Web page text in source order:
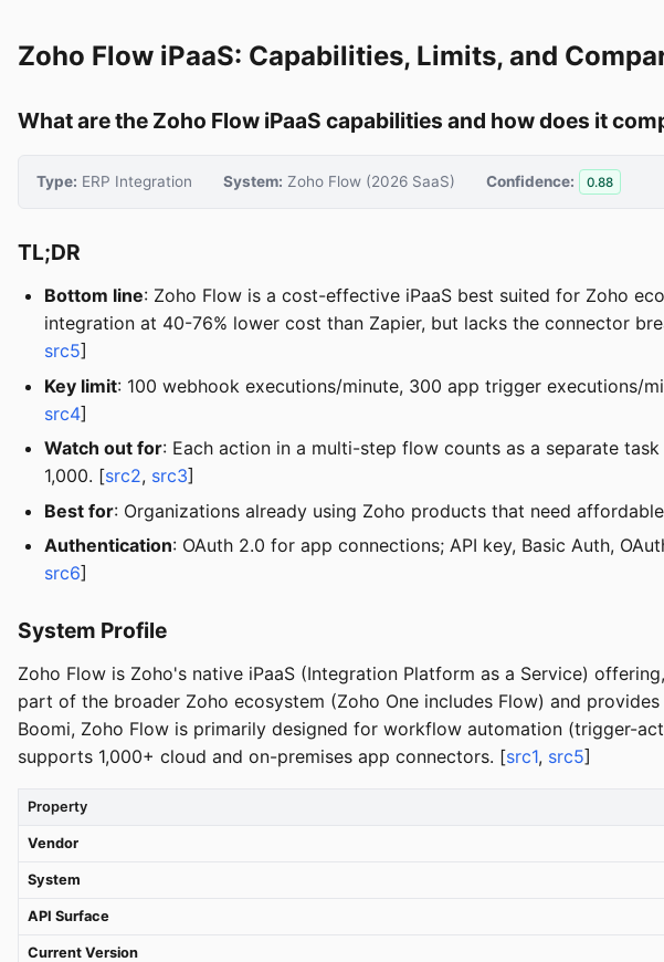
Zoho Flow iPaaS: Capabilities, Limits, and
What are the Zoho Flow iPaaS capabilities and how does it
Type: ERP Integration System: Zoho Flow (2026 SaaS) Confidence: 0.88
TL;DR
Bottom line: Zoho Flow is a cost-effective iPaaS best suited for Zoho
integration at 40-76% lower cost than Zapier, but lacks the connector
src5]
Key limit: 100 webhook executions/minute, 300 app trigger executions/
src4]
Watch out for: Each action in a multi-step flow counts as a separate
1,000. [src2, src3]
Best for: Organizations already using Zoho products that need
Authentication: OAuth 2.0 for app connections; API key, Basic Auth,
src6]
System Profile
Zoho Flow is Zoho's native iPaaS (Integration Platform as a Service)
part of the broader Zoho ecosystem (Zoho One includes Flow) and
Boomi, Zoho Flow is primarily designed for workflow automation (trigger-
supports 1,000+ cloud and on-premises app connectors. [src1, src5]
Property
Vendor
System
API Surface
Current Version